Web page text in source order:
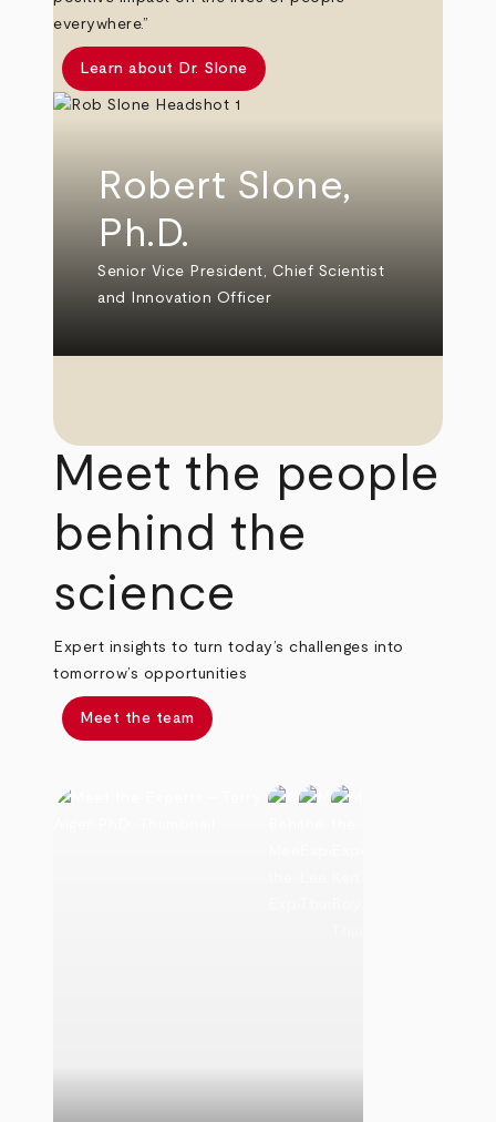
everywhere.”
Learn about Dr. Slone
Robert Slone,
Ph.D.
Senior Vice President, Chief Scientist
and Innovation Officer
Meet the people
behind the
science
Expert insights to turn today’s challenges into
tomorrow’s opportunities
Meet the team